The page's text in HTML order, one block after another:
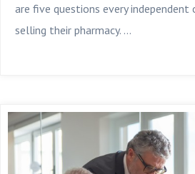
are five questions every
selling their pharmacy. ...